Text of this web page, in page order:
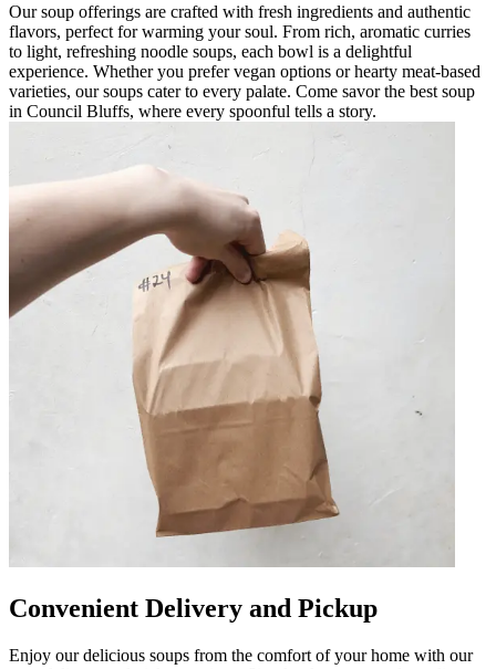
Our soup offerings are crafted with fresh ingredients and authentic
flavors, perfect for warming your soul. From rich, aromatic curries
to light, refreshing noodle soups, each bowl is a delightful
experience. Whether you prefer vegan options or hearty meat-based
varieties, our soups cater to every palate. Come savor the best soup
in Council Bluffs, where every spoonful tells a story.
Convenient Delivery and Pickup
Enjoy our delicious soups from the comfort of your home with our